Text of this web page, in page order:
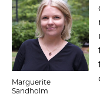
Marguerite
Sandholm